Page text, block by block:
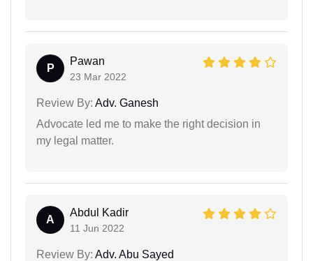
P
Pawan
23 Mar 2022
Review By: Adv. Ganesh
Advocate led me to make the right decision in
my legal matter.
A
Abdul Kadir
11 Jun 2022
Review By: Adv. Abu Sayed